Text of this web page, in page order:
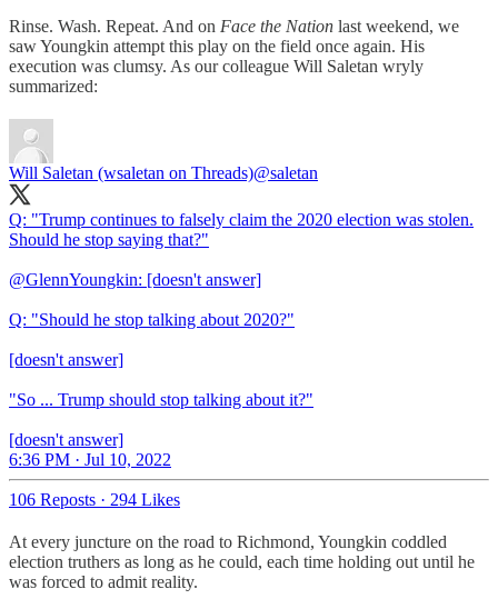
Rinse. Wash. Repeat. ​And on Face the Nation last weekend, we
saw Youngkin attempt this play on the field once again. His
execution was clumsy. As our colleague Will Saletan wryly
summarized:
Will Saletan (wsaletan on Threads)@saletan
Q: "Trump continues to falsely claim the 2020 election was stolen.
Should he stop saying that?"
@GlennYoungkin: [doesn't answer]
Q: "Should he stop talking about 2020?"
[doesn't answer]
"So ... Trump should stop talking about it?"
[doesn't answer]
6:36 PM · Jul 10, 2022
106 Reposts · 294 Likes
At every juncture on the road to Richmond, Youngkin coddled
election truthers as long as he could, each time holding out until he
was forced to admit reality.